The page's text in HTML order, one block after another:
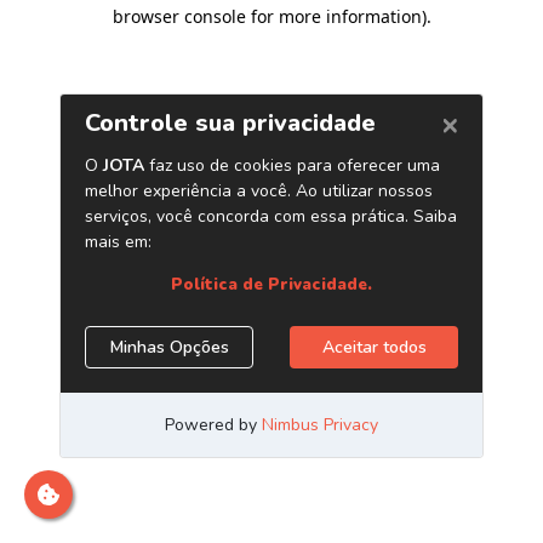
browser console for more information).